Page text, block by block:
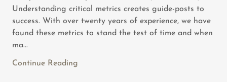
Understanding critical metrics creates guide-posts to
success. With over twenty years of experience, we have
found these metrics to stand the test of time and when
ma...
Continue Reading